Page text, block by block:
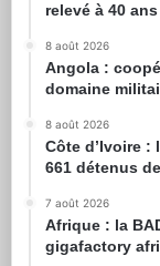
relevé à 40 ans
8 août 2026
Angola :
domaine
8 août 2026
Côte d’Ivoire :
661 détenus
7 août 2026
Afrique : la
gigafactory